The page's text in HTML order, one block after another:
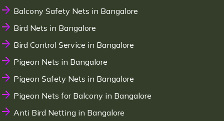
Balcony Safety Nets in Bangalore
Bird Nets in Bangalore
Bird Control Service in Bangalore
Pigeon Nets in Bangalore
Pigeon Safety Nets in Bangalore
Pigeon Nets for Balcony in Bangalore
Anti Bird Netting in Bangalore